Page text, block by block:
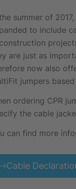
summer of
to include
are just as
now also
jumpers
ordering CPR
the cable
can find more
Cable